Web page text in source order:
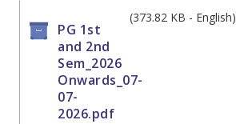
PG 1st
and 2nd
Sem_2026
Onwards_07-
07-
2026.pdf
(373.82 KB - English)